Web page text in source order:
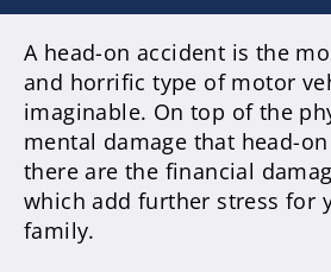
A head-on accident is the
and horrific type of motor
imaginable. On top of the
mental damage that head-
there are the financial
which add further stress for
family.